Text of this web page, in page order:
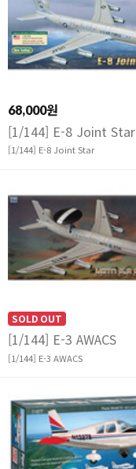
68,000원
[1/144] E-8 Joint Star
[1/144] E-8 Joint Star
SOLD OUT
[1/144] E-3 AWACS
[1/144] E-3 AWACS